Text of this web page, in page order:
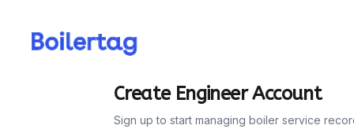
Create Engineer Account
Sign up to start managing boiler service